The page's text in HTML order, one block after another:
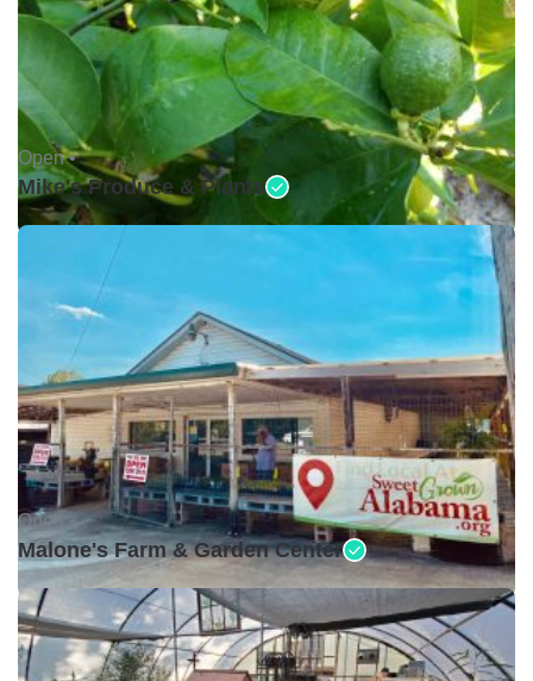
Open •
Mike's Produce & Plants
Open •
Malone's Farm & Garden Center